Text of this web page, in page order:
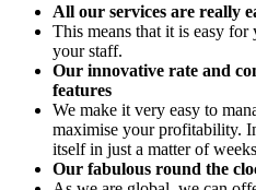
All our services are really
This means that it is easy for
your staff.
Our innovative rate and
features
We make it very easy to
maximise your profitability.
itself in just a matter of
Our fabulous round the